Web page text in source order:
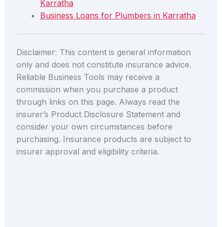
Karratha
Business Loans for Plumbers in Karratha
Disclaimer: This content is general information
only and does not constitute insurance advice.
Reliable Business Tools may receive a
commission when you purchase a product
through links on this page. Always read the
insurer’s Product Disclosure Statement and
consider your own circumstances before
purchasing. Insurance products are subject to
insurer approval and eligibility criteria.